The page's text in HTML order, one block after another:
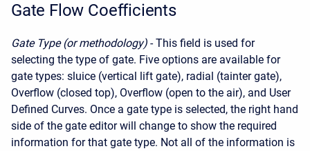
Gate Flow Coefficients
Gate Type (or methodology) - This field is used for
selecting the type of gate. Five options are available for
gate types: sluice (vertical lift gate), radial (tainter gate),
Overflow (closed top), Overflow (open to the air), and User
Defined Curves. Once a gate type is selected, the right hand
side of the gate editor will change to show the required
information for that gate type. Not all of the information is